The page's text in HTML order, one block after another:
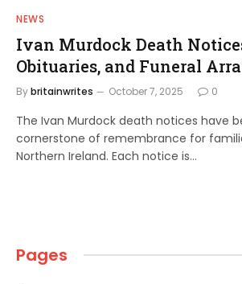
NEWS
Ivan Murdock Death
Obituaries, and Funeral
Bybritainwrites October 7, 2025 0
The Ivan Murdock death notices have
cornerstone of remembrance for
Northern Ireland. Each notice is…
Pages